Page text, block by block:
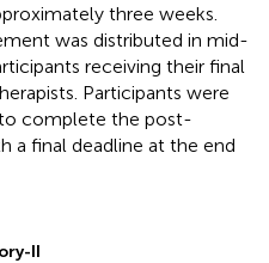
three weeks.
was distributed in mid-
receiving their final
Participants were
complete the post-
a final deadline at the end
II